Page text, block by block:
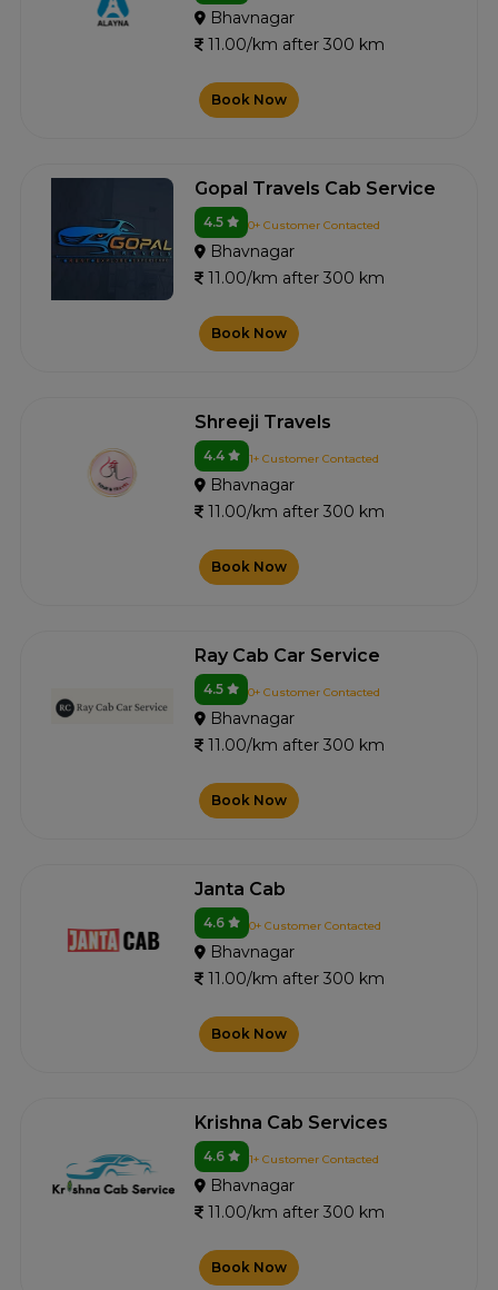
Bhavnagar
11.00/km after 300 km
Book Now
Gopal Travels Cab Service
4.5 0+ Customer Contacted
Bhavnagar
11.00/km after 300 km
Book Now
Shreeji Travels
4.4 1+ Customer Contacted
Bhavnagar
11.00/km after 300 km
Book Now
Ray Cab Car Service
4.5 0+ Customer Contacted
Bhavnagar
11.00/km after 300 km
Book Now
Janta Cab
4.6 0+ Customer Contacted
Bhavnagar
11.00/km after 300 km
Book Now
Krishna Cab Services
4.6 1+ Customer Contacted
Bhavnagar
11.00/km after 300 km
Book Now